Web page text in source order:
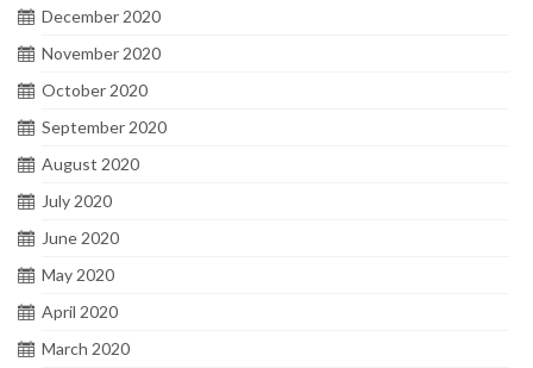
December 2020
November 2020
October 2020
September 2020
August 2020
July 2020
June 2020
May 2020
April 2020
March 2020